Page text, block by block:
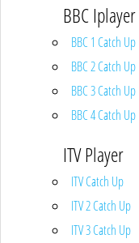
BBC Iplayer
BBC 1 Catch Up
BBC 2 Catch Up
BBC 3 Catch Up
BBC 4 Catch Up
ITV Player
ITV Catch Up
ITV 2 Catch Up
ITV 3 Catch Up